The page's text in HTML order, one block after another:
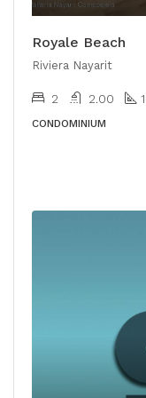
Royale Beach
Riviera Nayarit
2 2.00
CONDOMINIUM